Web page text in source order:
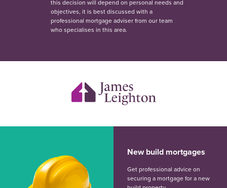
this decision will depend on personal needs and
objectives, it is best discussed with a
professional mortgage adviser from our team
who specialises in this area.
New build mortgages
Get professional advice on
securing a mortgage for a new